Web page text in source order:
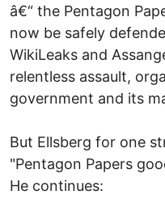
â€“ the Pentagon
now be safely
WikiLeaks and
relentless assault,
government and its
But Ellsberg for one
"Pentagon Papers
He continues: